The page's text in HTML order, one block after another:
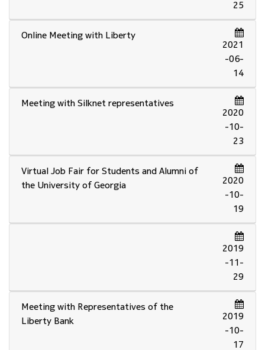
25
Online Meeting with Liberty
2021
-06-
14
Meeting with Silknet representatives
2020
-10-
23
Virtual Job Fair for Students and Alumni of
the University of Georgia
2020
-10-
19
2019
-11-
29
Meeting with Representatives of the
Liberty Bank
2019
-10-
17